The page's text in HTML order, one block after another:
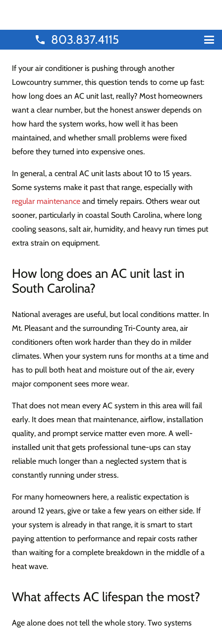
phone 803.837.4115
If your air conditioner is pushing through another
Lowcountry summer, this question tends to come up fast:
how long does an AC unit last, really? Most homeowners
want a clear number, but the honest answer depends on
how hard the system works, how well it has been
maintained, and whether small problems were fixed
before they turned into expensive ones.
In general, a central AC unit lasts about 10 to 15 years.
Some systems make it past that range, especially with
regular maintenance and timely repairs. Others wear out
sooner, particularly in coastal South Carolina, where long
cooling seasons, salt air, humidity, and heavy run times put
extra strain on equipment.
How long does an AC unit last in
South Carolina?
National averages are useful, but local conditions matter. In
Mt. Pleasant and the surrounding Tri-County area, air
conditioners often work harder than they do in milder
climates. When your system runs for months at a time and
has to pull both heat and moisture out of the air, every
major component sees more wear.
That does not mean every AC system in this area will fail
early. It does mean that maintenance, airflow, installation
quality, and prompt service matter even more. A well-
installed unit that gets professional tune-ups can stay
reliable much longer than a neglected system that is
constantly running under stress.
For many homeowners here, a realistic expectation is
around 12 years, give or take a few years on either side. If
your system is already in that range, it is smart to start
paying attention to performance and repair costs rather
than waiting for a complete breakdown in the middle of a
heat wave.
What affects AC lifespan the most?
Age alone does not tell the whole story. Two systems